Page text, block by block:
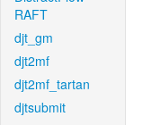
RAFT
djt_gm
djt2mf
djt2mf_tartan
djtsubmit